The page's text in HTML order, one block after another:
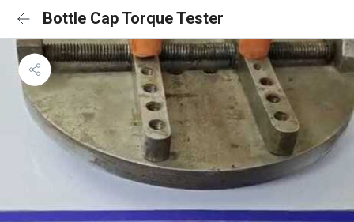
Bottle Cap Torque Tester